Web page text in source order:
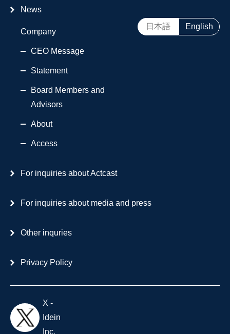
News
Company
CEO Message
Statement
Board Members and
Advisors
About
Access
日本語 English
For inquiries about Actcast
For inquiries about media and press
Other inquries
Privacy Policy
X -
Idein
Inc.